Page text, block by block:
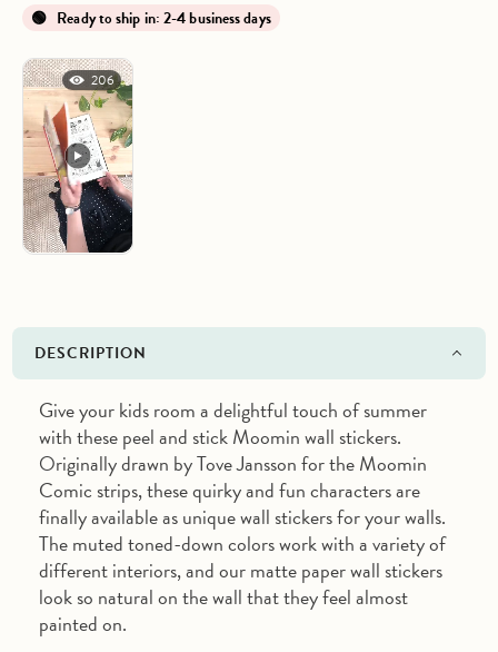
🟢 Ready to ship in: 2-4 business days
206
DESCRIPTION
Give your kids room a delightful touch of summer
with these peel and stick Moomin wall stickers.
Originally drawn by Tove Jansson for the Moomin
Comic strips, these quirky and fun characters are
finally available as unique wall stickers for your walls.
The muted toned-down colors work with a variety of
different interiors, and our matte paper wall stickers
look so natural on the wall that they feel almost
painted on.